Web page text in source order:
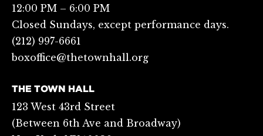
12:00 PM – 6:00 PM
Closed Sundays, except performance days.
(212) 997-6661
boxoffice@thetownhall.org
THE TOWN HALL
123 West 43rd Street
(Between 6th Ave and Broadway)